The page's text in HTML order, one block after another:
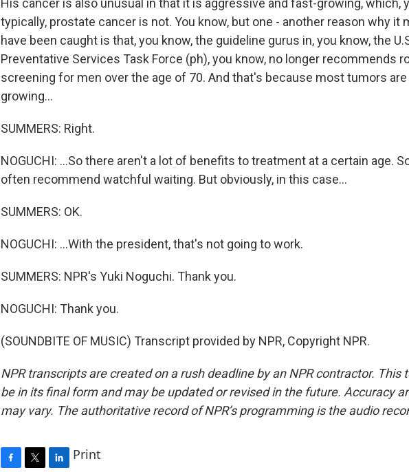
His cancer is also unusual in that it is aggressive and fast-growing, which,
typically, prostate cancer is not. You know, but one - another reason why it
have been caught is that, you know, the guideline gurus in, you know, the
Preventative Services Task Force (ph), you know, no longer recommends
screening for men over the age of 70. And that's because most tumors
growing...
SUMMERS: Right.
NOGUCHI: ...So there aren't a lot of benefits to treatment at a certain age.
often recommend watchful waiting. But obviously, in this case...
SUMMERS: OK.
NOGUCHI: ...With the president, that's not going to work.
SUMMERS: NPR's Yuki Noguchi. Thank you.
NOGUCHI: Thank you.
(SOUNDBITE OF MUSIC) Transcript provided by NPR, Copyright NPR.
NPR transcripts are created on a rush deadline by an NPR contractor. This
be in its final form and may be updated or revised in the future. Accuracy
may vary. The authoritative record of NPR’s programming is the audio
Print